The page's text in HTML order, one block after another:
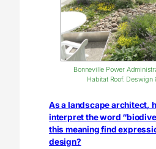
Bonneville Power
Habitat Roof. Deswign
As a landscape architect,
interpret the word
this meaning find
design?